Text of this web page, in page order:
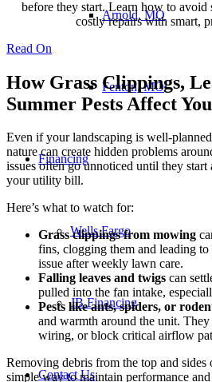
Arnold, MO
Fenton, MO
Financing
Wells Fargo
JB Financing
Contact Us
before they start. Learn how to avoid
costly repairs with smart,
Read On
How Grass Clippings,
Summer Pests Affect
Even if your landscaping is well-
nature can create hidden problems
issues often go unnoticed until they
your utility bill.
Here’s what to watch for:
Grass clippings from mowing
fins, clogging them and leading
issue after weekly lawn care.
Falling leaves and twigs can
pulled into the fan intake,
Pests like ants, spiders, or
and warmth around the unit.
wiring, or block critical airflow
Removing debris from the top and
simple way to maintain performance